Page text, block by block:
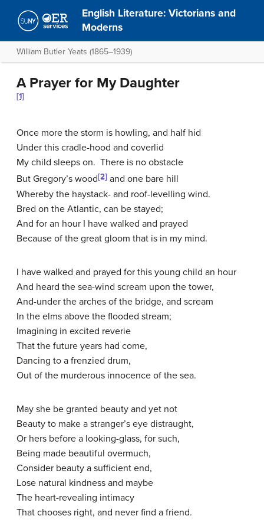
English Literature: Victorians and
Moderns
William Butler Yeats (1865–1939)
A Prayer for My Daughter
[1]
Once more the storm is howling, and half hid
Under this cradle-hood and coverlid
My child sleeps on. There is no obstacle
But Gregory’s wood[2] and one bare hill
Whereby the haystack- and roof-levelling wind.
Bred on the Atlantic, can be stayed;
And for an hour I have walked and prayed
Because of the great gloom that is in my mind.
I have walked and prayed for this young child an hour
And heard the sea-wind scream upon the tower,
And-under the arches of the bridge, and scream
In the elms above the flooded stream;
Imagining in excited reverie
That the future years had come,
Dancing to a frenzied drum,
Out of the murderous innocence of the sea.
May she be granted beauty and yet not
Beauty to make a stranger’s eye distraught,
Or hers before a looking-glass, for such,
Being made beautiful overmuch,
Consider beauty a sufficient end,
Lose natural kindness and maybe
The heart-revealing intimacy
That chooses right, and never find a friend.